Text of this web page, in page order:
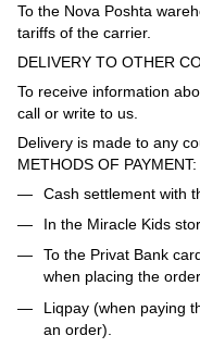
To the Nova Poshta
tariffs of the carrier.
DELIVERY TO OTHER
To receive information
call or write to us.
Delivery is made to any
METHODS OF PAYMENT:
Cash settlement with
In the Miracle Kids
To the Privat Bank
when placing the
Liqpay (when paying
an order).